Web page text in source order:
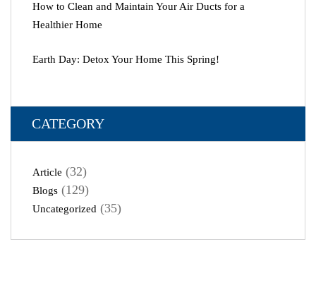
How to Clean and Maintain Your Air Ducts for a
Healthier Home
Earth Day: Detox Your Home This Spring!
CATEGORY
Article (32)
Blogs (129)
Uncategorized (35)